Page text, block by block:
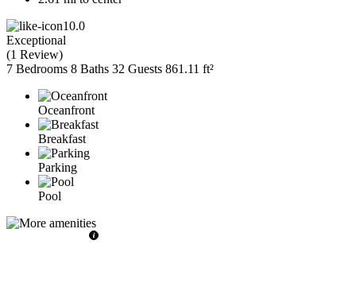
10.0
Exceptional
(1 Review)
7 Bedrooms 8 Baths 32 Guests 861.11 ft²
Oceanfront
Breakfast
Parking
Pool